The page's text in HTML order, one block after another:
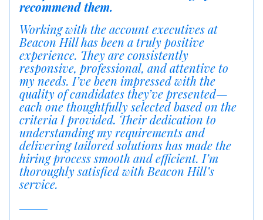
recommend them.
Working with the account executives at
Beacon Hill has been a truly positive
experience. They are consistently
responsive, professional, and attentive to
my needs. I’ve been impressed with the
quality of candidates they’ve presented—
each one thoughtfully selected based on the
criteria I provided. Their dedication to
understanding my requirements and
delivering tailored solutions has made the
hiring process smooth and efficient. I’m
thoroughly satisfied with Beacon Hill’s
service.